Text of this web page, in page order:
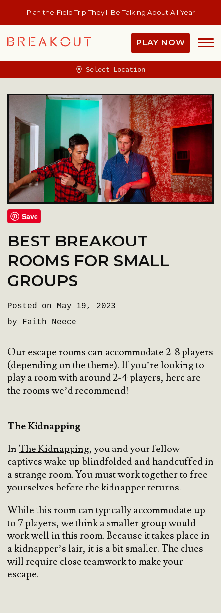
Plan the Field Trip They'll Be Talking About All Year
PLAY NOW
Select Location
Save
BEST BREAKOUT
ROOMS FOR SMALL
GROUPS
Posted on May 19, 2023
by Faith Neece
Our escape rooms can accommodate 2-8 players
(depending on the theme). If you’re looking to
play a room with around 2-4 players, here are
the rooms we’d recommend!
The Kidnapping
InThe Kidnapping, you and your fellow
captives wake up blindfolded and handcuffed in
a strange room. You must work together to free
yourselves before the kidnapper returns.
While this room can typically accommodate up
to 7 players, we think a smaller group would
work well in this room. Because it takes place in
a kidnapper’s lair, it is a bit smaller. The clues
will require close teamwork to make your
escape.